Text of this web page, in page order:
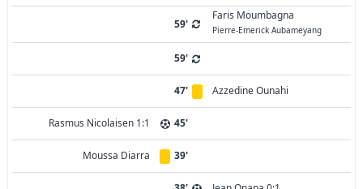
59'
Faris Moumbagna
Pierre-Emerick Aubameyang
59'
47' Azzedine Ounahi
Rasmus Nicolaisen 1:1 45'
Moussa Diarra 39'